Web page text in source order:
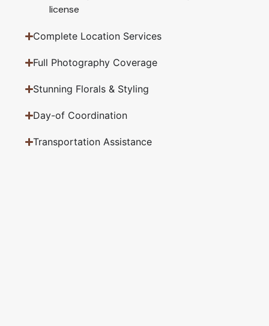
license
Complete Location Services
Full Photography Coverage
Stunning Florals & Styling
Day-of Coordination
Transportation Assistance